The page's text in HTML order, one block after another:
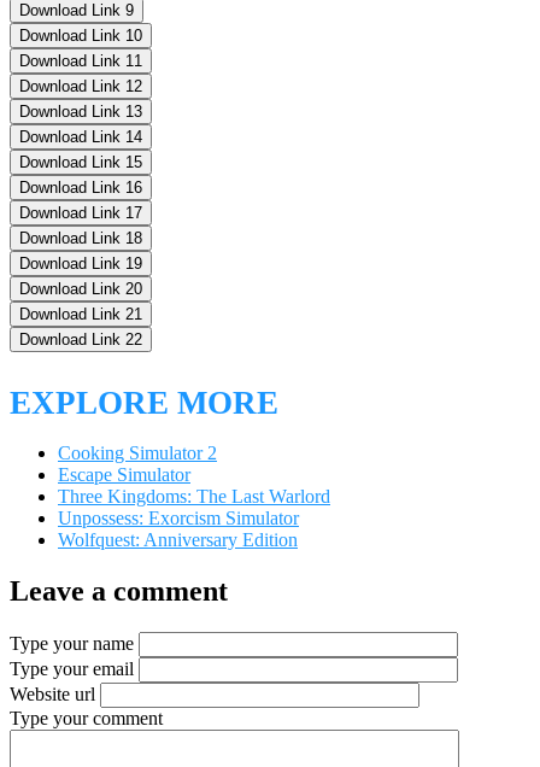
Download Link 9
Download Link 10
Download Link 11
Download Link 12
Download Link 13
Download Link 14
Download Link 15
Download Link 16
Download Link 17
Download Link 18
Download Link 19
Download Link 20
Download Link 21
Download Link 22
EXPLORE MORE
Cooking Simulator 2
Escape Simulator
Three Kingdoms: The Last Warlord
Unpossess: Exorcism Simulator
Wolfquest: Anniversary Edition
Leave a comment
Type your name
Type your email
Website url
Type your comment